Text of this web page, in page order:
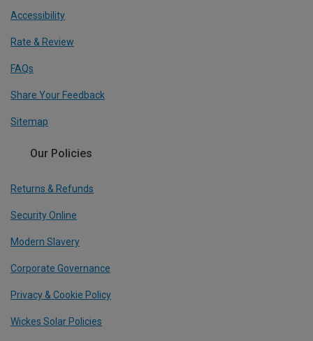
Accessibility
Rate & Review
FAQs
Share Your Feedback
Sitemap
Our Policies
Returns & Refunds
Security Online
Modern Slavery
Corporate Governance
Privacy & Cookie Policy
Wickes Solar Policies